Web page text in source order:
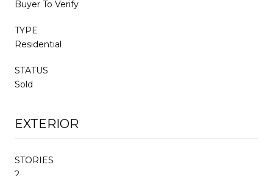
Buyer To Verify
TYPE
Residential
STATUS
Sold
EXTERIOR
STORIES